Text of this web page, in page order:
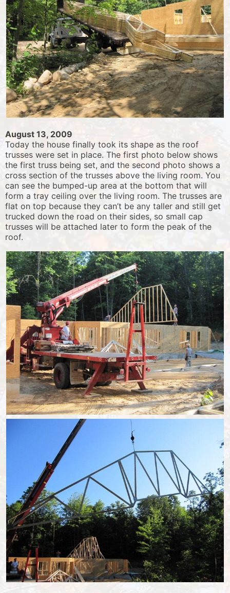
August 13, 2009
Today the house finally took its shape as the roof
trusses were set in place. The first photo below shows
the first truss being set, and the second photo shows a
cross section of the trusses above the living room. You
can see the bumped-up area at the bottom that will
form a tray ceiling over the living room. The trusses are
flat on top because they can’t be any taller and still get
trucked down the road on their sides, so small cap
trusses will be attached later to form the peak of the
roof.